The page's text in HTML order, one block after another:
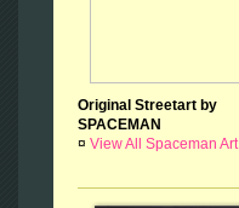
Original Streetart by
SPACEMAN
¤ View All Spaceman Art